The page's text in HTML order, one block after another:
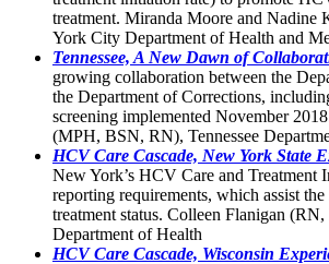
treatment. Miranda Moore and Nadine
York City Department of Health and
Tennessee, A New Dawn of
growing collaboration between the
the Department of Corrections,
screening implemented November
(MPH, BSN, RN), Tennessee
HCV Care Cascade, New York State
New York’s HCV Care and Treatment
reporting requirements, which assist
treatment status. Colleen Flanigan
Department of Health
HCV Care Cascade, Wisconsin